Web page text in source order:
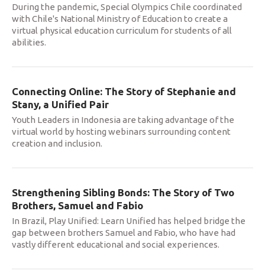
During the pandemic, Special Olympics Chile coordinated
with Chile's National Ministry of Education to create a
virtual physical education curriculum for students of all
abilities.
Connecting Online: The Story of Stephanie and
Stany, a Unified Pair
Youth Leaders in Indonesia are taking advantage of the
virtual world by hosting webinars surrounding content
creation and inclusion.
Strengthening Sibling Bonds: The Story of Two
Brothers, Samuel and Fabio
In Brazil, Play Unified: Learn Unified has helped bridge the
gap between brothers Samuel and Fabio, who have had
vastly different educational and social experiences.